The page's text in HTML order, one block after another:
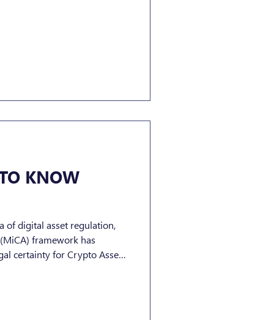
KNOW
of digital asset regulation,
framework has
certainty for Crypto Asset